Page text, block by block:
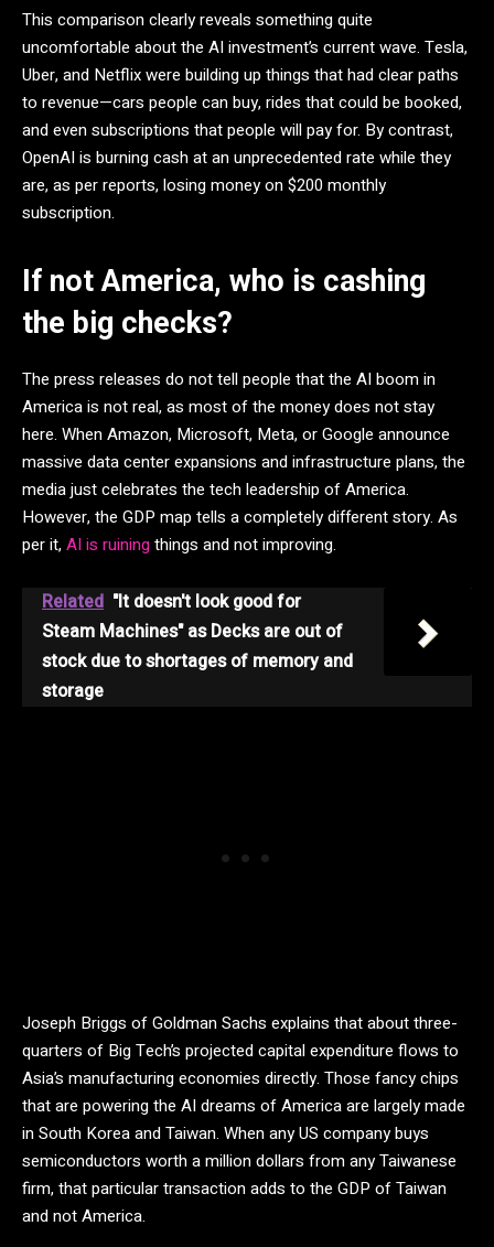
This comparison clearly reveals something quite
uncomfortable about the AI investment’s current wave. Tesla,
Uber, and Netflix were building up things that had clear paths
to revenue—cars people can buy, rides that could be booked,
and even subscriptions that people will pay for. By contrast,
OpenAI is burning cash at an unprecedented rate while they
are, as per reports, losing money on $200 monthly
subscription.
If not America, who is cashing
the big checks?
The press releases do not tell people that the AI boom in
America is not real, as most of the money does not stay
here. When Amazon, Microsoft, Meta, or Google announce
massive data center expansions and infrastructure plans, the
media just celebrates the tech leadership of America.
However, the GDP map tells a completely different story. As
per it,AI is ruining things and not improving.
Related "It doesn't look good for
Steam Machines" as Decks are out of
stock due to shortages of memory and
storage
Joseph Briggs of Goldman Sachs explains that about three-
quarters of Big Tech’s projected capital expenditure flows to
Asia’s manufacturing economies directly. Those fancy chips
that are powering the AI dreams of America are largely made
in South Korea and Taiwan. When any US company buys
semiconductors worth a million dollars from any Taiwanese
firm, that particular transaction adds to the GDP of Taiwan
and not America.